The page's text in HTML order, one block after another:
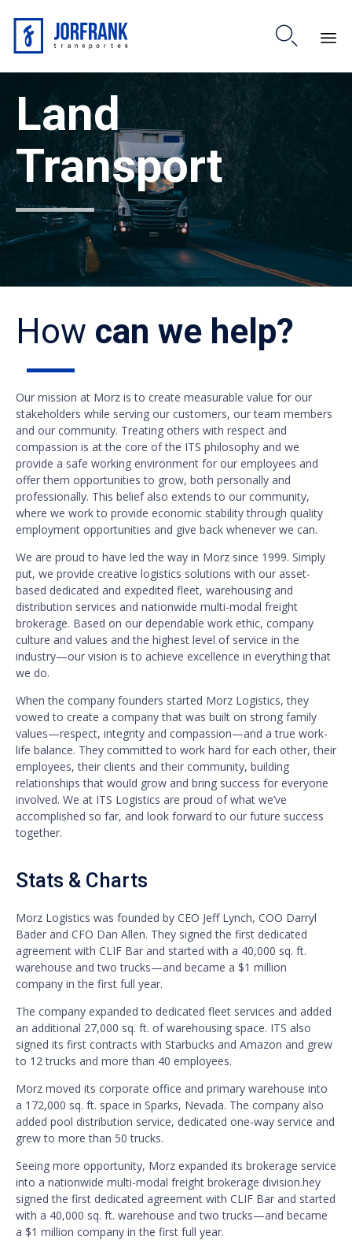

to
content
Land
Transport
How can we help?
Our mission at Morz is to create measurable value for our
stakeholders while serving our customers, our team members
and our community. Treating others with respect and
compassion is at the core of the ITS philosophy and we
provide a safe working environment for our employees and
offer them opportunities to grow, both personally and
professionally. This belief also extends to our community,
where we work to provide economic stability through quality
employment opportunities and give back whenever we can.
We are proud to have led the way in Morz since 1999. Simply
put, we provide creative logistics solutions with our asset-
based dedicated and expedited fleet, warehousing and
distribution services and nationwide multi-modal freight
brokerage. Based on our dependable work ethic, company
culture and values and the highest level of service in the
industry—our vision is to achieve excellence in everything that
we do.
When the company founders started Morz Logistics, they
vowed to create a company that was built on strong family
values—respect, integrity and compassion—and a true work-
life balance. They committed to work hard for each other, their
employees, their clients and their community, building
relationships that would grow and bring success for everyone
involved. We at ITS Logistics are proud of what we’ve
accomplished so far, and look forward to our future success
together.
Stats & Charts
Morz Logistics was founded by CEO Jeff Lynch, COO Darryl
Bader and CFO Dan Allen. They signed the first dedicated
agreement with CLIF Bar and started with a 40,000 sq. ft.
warehouse and two trucks—and became a $1 million
company in the first full year.
The company expanded to dedicated fleet services and added
an additional 27,000 sq. ft. of warehousing space. ITS also
signed its first contracts with Starbucks and Amazon and grew
to 12 trucks and more than 40 employees.
Morz moved its corporate office and primary warehouse into
a 172,000 sq. ft. space in Sparks, Nevada. The company also
added pool distribution service, dedicated one-way service and
grew to more than 50 trucks.
Seeing more opportunity, Morz expanded its brokerage service
into a nationwide multi-modal freight brokerage division.hey
signed the first dedicated agreement with CLIF Bar and started
with a 40,000 sq. ft. warehouse and two trucks—and became
a $1 million company in the first full year.